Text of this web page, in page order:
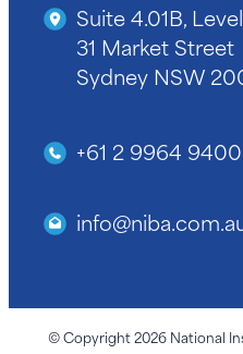
Suite 4.01B,
31 Market Street
Sydney NSW
+61 2 9964 9400
© Copyright 2026 National